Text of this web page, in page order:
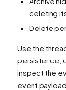
deleting
Delete
Use the
persistence,
inspect the
event